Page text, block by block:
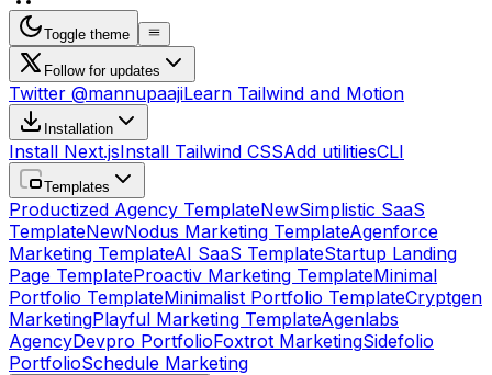
Toggle theme
Follow for updates
Twitter @mannupaajiLearn Tailwind and Motion
Installation
Install Next.jsInstall Tailwind CSSAdd utilitiesCLI
Templates
Productized Agency TemplateNewSimplistic SaaS
TemplateNewNodus Marketing TemplateAgenforce
Marketing TemplateAI SaaS TemplateStartup Landing
Page TemplateProactiv Marketing TemplateMinimal
Portfolio TemplateMinimalist Portfolio TemplateCryptgen
MarketingPlayful Marketing TemplateAgenlabs
AgencyDevpro PortfolioFoxtrot MarketingSidefolio
PortfolioSchedule Marketing